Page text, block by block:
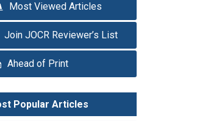
Most Viewed Articles
Join JOCR Reviewer’s List
Ahead of Print
Popular Articles